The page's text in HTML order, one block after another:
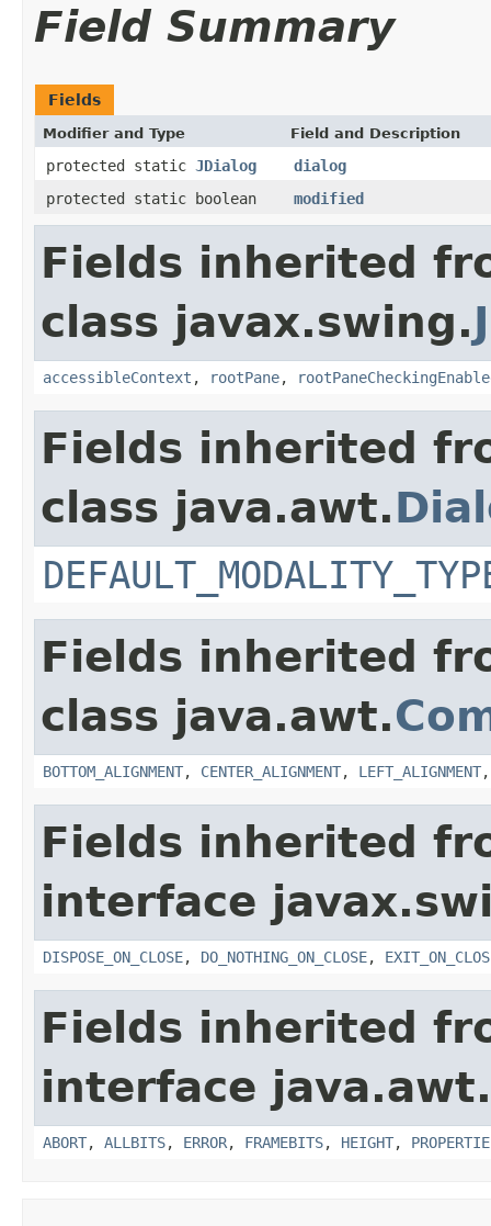
Field Summary
Fields
Modifier and Type Field and Description
protected static JDialog
dialog
protected static boolean
modified
Fields inherited
class javax.swing.
accessibleContext , rootPane,
Fields inherited
class java.awt.
Fields inherited
class java.awt.
BOTTOM_ALIGNMENT, CENTER_ALIGNMENT, LEFT_ALIGNMENT
Fields inherited
interface
DISPOSE_ON_CLOSE, DO_NOTHING_ON_CLOSE,
Fields inherited
interface
ABORT, ALLBITS, ERROR, FRAMEBITS, HEIGHT,